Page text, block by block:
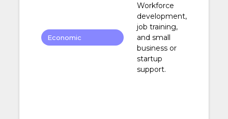
Economic
Workforce
development,
job training,
and small
business or
startup
support.